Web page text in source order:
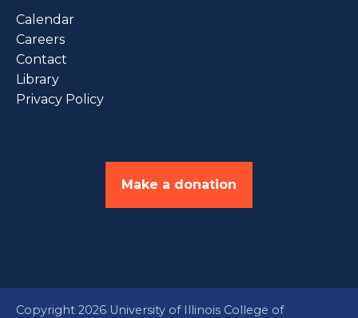
Calendar
Careers
Contact
Library
Privacy Policy
Make a donation
Copyright 2026 University of Illinois College of